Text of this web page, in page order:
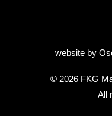
website by
© 2026 FKG
All